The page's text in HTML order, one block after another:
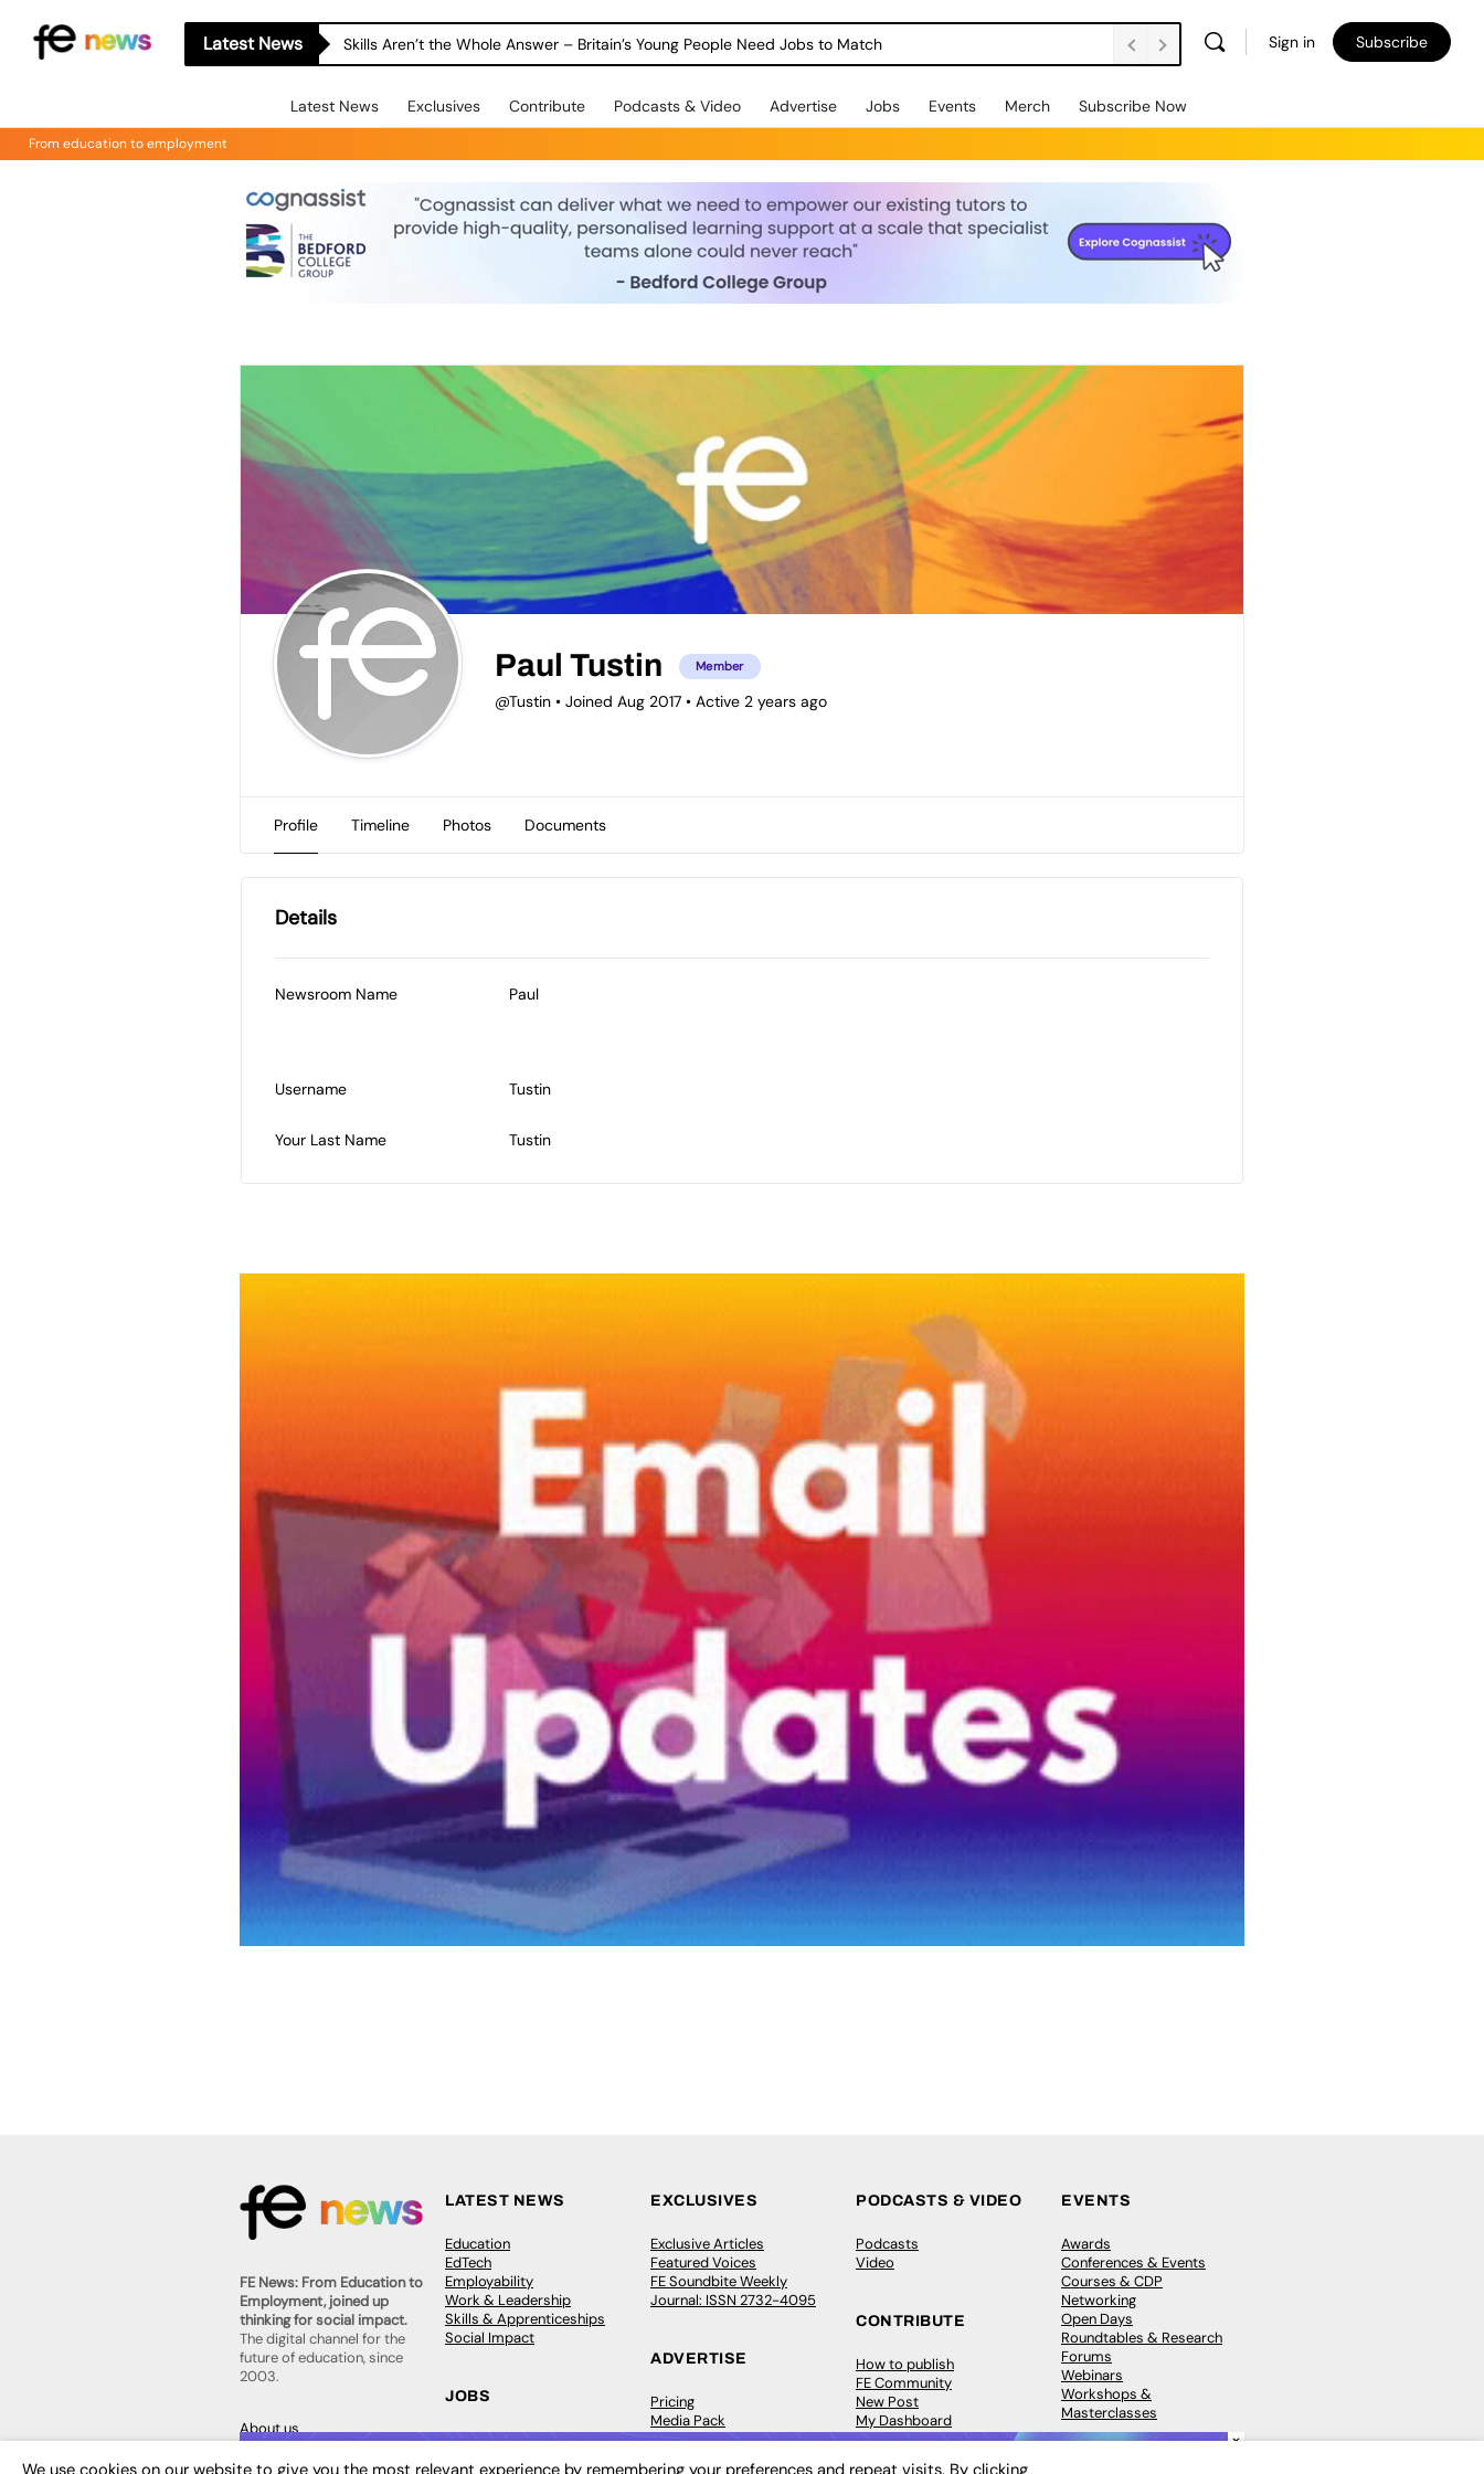
Latest News Skills Aren’t the Whole Answer – Britain’s Young People Need Jobs to Match Sign in Subscribe
Latest News Exclusives Contribute Podcasts & Video Advertise Jobs Events Merch Subscribe Now
From education to employment
Paul Tustin Member
@Tustin • Joined Aug 2017 • Active 2 years ago
Profile Timeline Photos Documents
Details
Newsroom Name Paul
Username Tustin
Your Last Name Tustin
FE News: From Education to
Employment, joined up
thinking for social impact.
The digital channel for the
future of education, since
2003.
About us
Contact us
FE Community
LATEST NEWS
Education
EdTech
Employability
Work & Leadership
Skills & Apprenticeships
Social Impact
JOBS
Executive Appointments
EXCLUSIVES
Exclusive Articles
Featured Voices
FE Soundbite Weekly
Journal: ISSN 2732-4095
ADVERTISE
Pricing
Media Pack
Executive Recruitment
PODCASTS & VIDEO
Podcasts
Video
CONTRIBUTE
How to publish
FE Community
New Post
My Dashboard
Events
EVENTS
Awards
Conferences & Events
Courses & CDP
Networking
Open Days
Roundtables & Research
Forums
Webinars
Workshops &
Masterclasses
×
We use cookies on our website to give you the most relevant experience by remembering your preferences and repeat visits. By clicking